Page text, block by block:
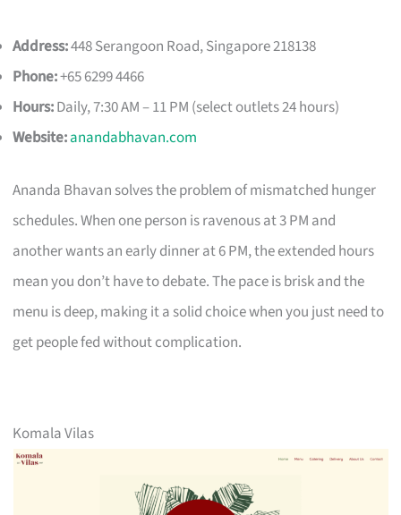
Address:448 Serangoon Road, Singapore 218138
Phone:+65 6299 4466
Hours:Daily, 7:30 AM – 11 PM (select outlets 24 hours)
Website:anandabhavan.com
Ananda Bhavan solves the problem of mismatched hunger
schedules. When one person is ravenous at 3 PM and
another wants an early dinner at 6 PM, the extended hours
mean you don’t have to debate. The pace is brisk and the
menu is deep, making it a solid choice when you just need to
get people fed without complication.
Komala Vilas